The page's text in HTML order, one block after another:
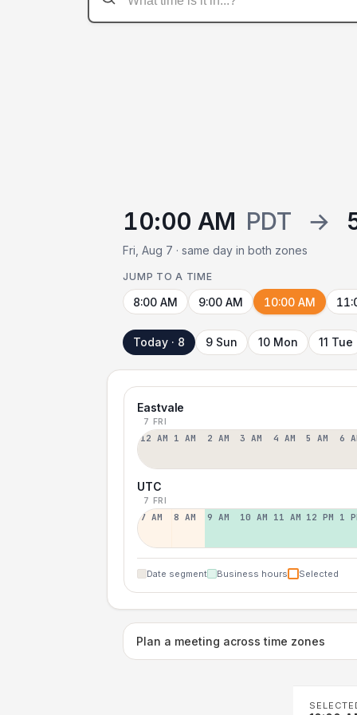
10:00 AM PDT →
Fri, Aug 7 · same day in both zones
JUMP TO A TIME
8:00 AM 9:00 AM 10:00 AM
Today · 8 9 Sun 10 Mon 11 Tue
Eastvale
7 FRI
12 AM 1 AM 2 AM 3 AM 4 AM 5 AM 6
UTC
7 FRI
7 AM 8 AM 9 AM 10 AM 11 AM 12 PM 1
Date segment Business hours Selected
Plan a meeting across time zones